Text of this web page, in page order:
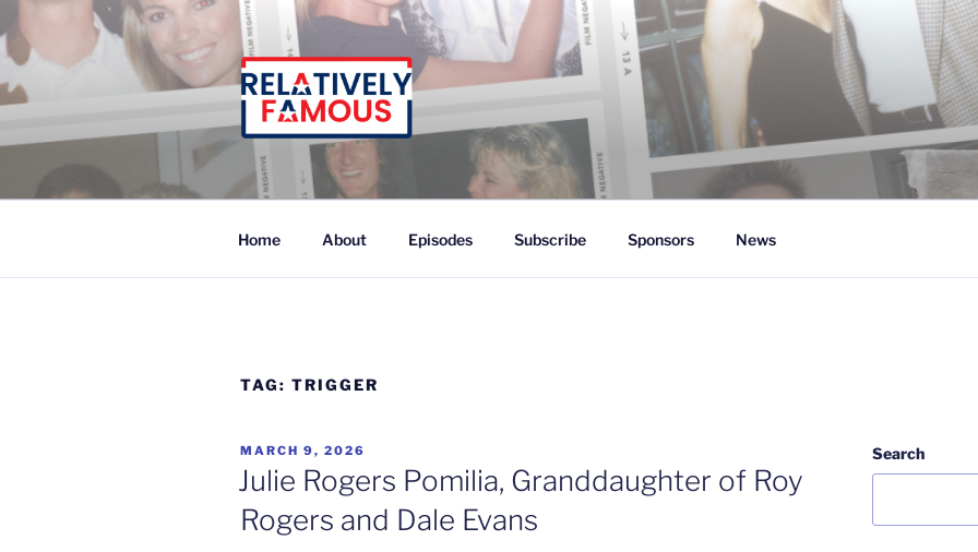
to
content
Relatively Famous With Chip White
Home About Episodes Subscribe Sponsors News
TAG: TRIGGER
POSTED
ON
MARCH 9, 2026
Julie Rogers Pomilia, Granddaughter of Roy
Rogers and Dale Evans
Search